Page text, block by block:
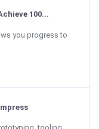
100...
you progress to